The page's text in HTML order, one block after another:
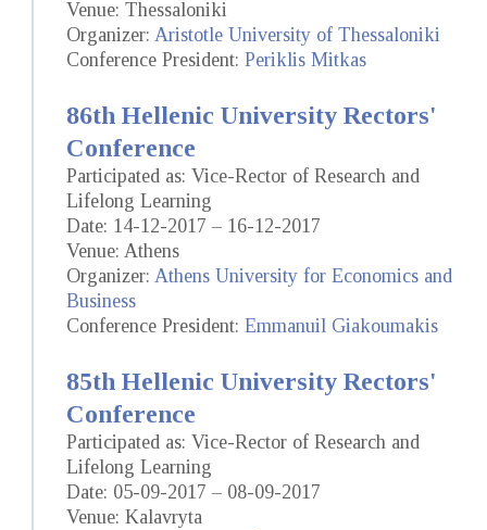
Venue: Thessaloniki
Organizer: Aristotle University of Thessaloniki
Conference President: Periklis Mitkas
86th Hellenic University Rectors'
Conference
Participated as: Vice-Rector of Research and
Lifelong Learning
Date: 14-12-2017 – 16-12-2017
Venue: Athens
Organizer: Athens University for Economics and
Business
Conference President: Emmanuil Giakoumakis
85th Hellenic University Rectors'
Conference
Participated as: Vice-Rector of Research and
Lifelong Learning
Date: 05-09-2017 – 08-09-2017
Venue: Kalavryta